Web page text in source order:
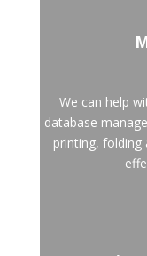
We can help
database
printing, folding